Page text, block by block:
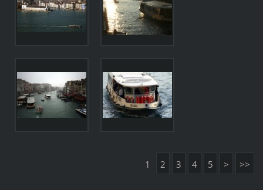
1 2 3 4 5 > >>